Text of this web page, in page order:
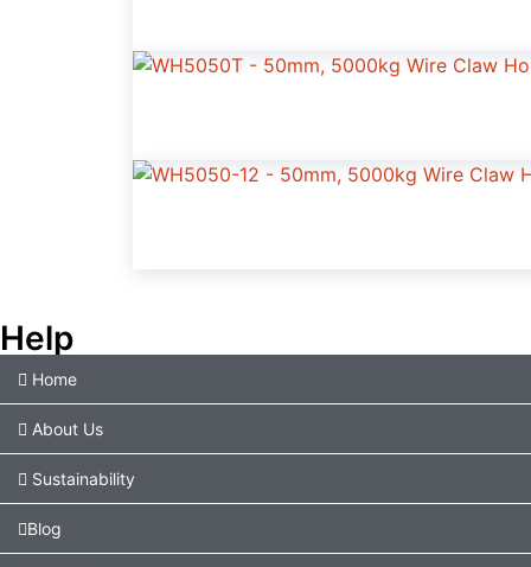
Help
Home
About Us
Sustainability
Blog